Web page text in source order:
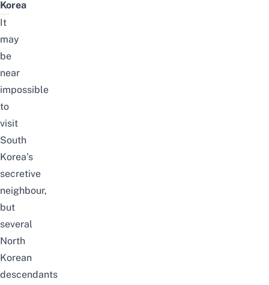
Korea
It
may
be
near
impossible
to
visit
South
Korea’s
secretive
neighbour,
but
several
North
Korean
descendants